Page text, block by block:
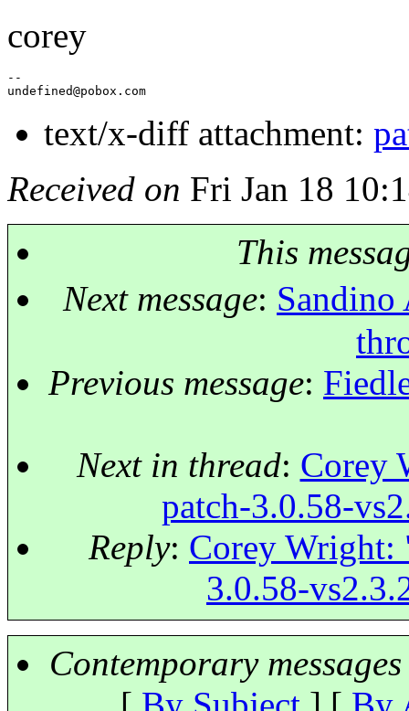
corey
--
undefined@pobox.
text/x-diff attachment:
Received on Fri Jan 18
This
Next message:
Previous message:
Next in thread: Corey
patch-3.0.58-
Reply: Corey Wright:
3.0.58-
Contemporary